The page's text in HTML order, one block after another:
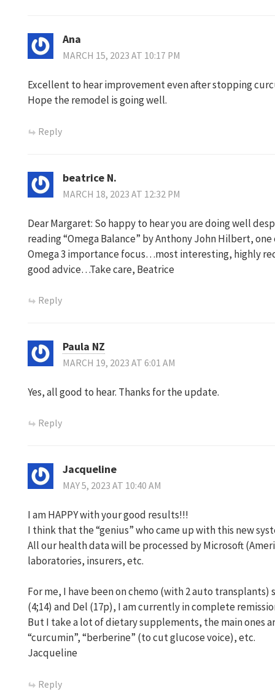
Ana
MARCH 15, 2023 AT 10:17 PM
Excellent to hear improvement even after stopping
Hope the remodel is going well.
Reply
beatrice N.
MARCH 18, 2023 AT 12:32 PM
Dear Margaret: So happy to hear you are doing well
reading “Omega Balance” by Anthony John Hilbert,
Omega 3 importance focus…most interesting, highly
good advice…Take care, Beatrice
Reply
Paula NZ
MARCH 19, 2023 AT 6:01 AM
Yes, all good to hear. Thanks for the update.
Reply
Jacqueline
MAY 5, 2023 AT 10:40 AM
I am HAPPY with your good results!!!
I think that the “genius” who came up with this new
All our health data will be processed by Microsoft
laboratories, insurers, etc.
For me, I have been on chemo (with 2 auto transplants)
(4;14) and Del (17p), I am currently in complete
But I take a lot of dietary supplements, the main ones
“curcumin”, “berberine” (to cut glucose voice), etc.
Jacqueline
Reply